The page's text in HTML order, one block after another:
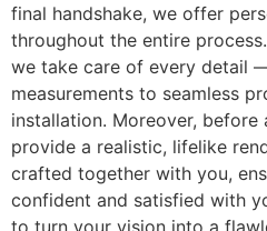
final handshake, we offer
throughout the entire
we take care of every detail
measurements to seamless
installation. Moreover,
provide a realistic, lifelike
crafted together with you,
confident and satisfied with